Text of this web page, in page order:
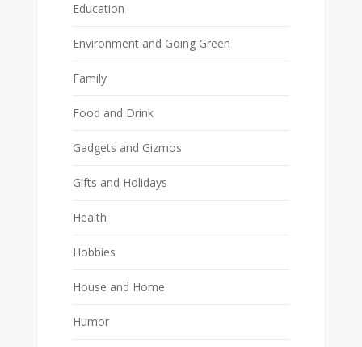
Education
Environment and Going Green
Family
Food and Drink
Gadgets and Gizmos
Gifts and Holidays
Health
Hobbies
House and Home
Humor